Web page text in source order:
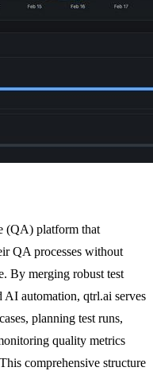
(QA) platform that
QA processes without
By merging robust test
AI automation, qtrl.ai serves
planning test runs,
quality metrics
comprehensive structure